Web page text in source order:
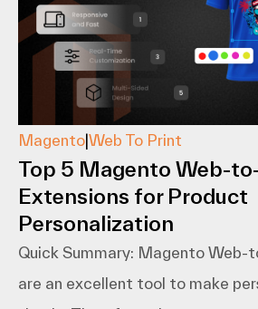
Magento|Web To Print
Top 5 Magento Web-
Extensions for Product
Personalization
Quick Summary: Magento​‍​‌‍​‍‌​‍​‌‍​‍‌ Web-
are an excellent tool to make